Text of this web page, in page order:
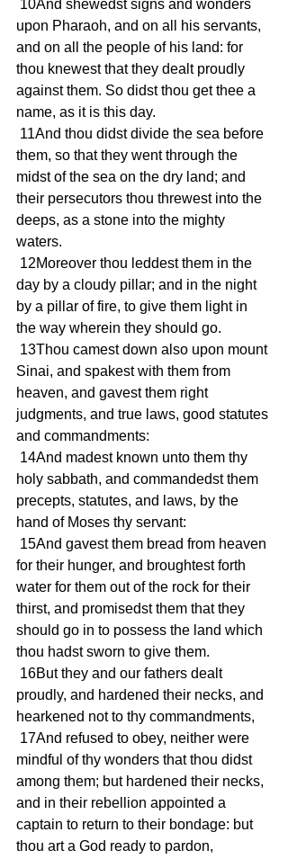
upon Pharaoh, and on all his servants,
and on all the people of his land: for
thou knewest that they dealt proudly
against them. So didst thou get thee a
name, as it is this day.
them, so that they went through the
midst of the sea on the dry land; and
their persecutors thou threwest into the
deeps, as a stone into the mighty
waters.
day by a cloudy pillar; and in the night
by a pillar of fire, to give them light in
the way wherein they should go.
Sinai, and spakest with them from
heaven, and gavest them right
judgments, and true laws, good statutes
and commandments:
holy sabbath, and commandedst them
precepts, statutes, and laws, by the
hand of Moses thy servant:
for their hunger, and broughtest forth
water for them out of the rock for their
thirst, and promisedst them that they
should go in to possess the land which
thou hadst sworn to give them.
proudly, and hardened their necks, and
hearkened not to thy commandments,
mindful of thy wonders that thou didst
among them; but hardened their necks,
and in their rebellion appointed a
captain to return to their bondage: but
thou art a God ready to pardon,